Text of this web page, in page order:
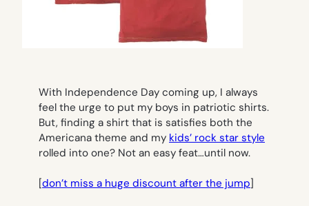
With Independence Day coming up, I always
feel the urge to put my boys in patriotic shirts.
But, finding a shirt that is satisfies both the
Americana theme and my kids’ rock star style
rolled into one? Not an easy feat…until now.
[don’t miss a huge discount after the jump]